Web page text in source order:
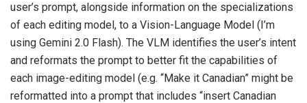
user’s prompt, alongside information on the specializations
of each editing model, to a Vision-Language Model (I’m
using Gemini 2.0 Flash). The VLM identifies the user’s intent
and reformats the prompt to better fit the capabilities of
each image-editing model (e.g. “Make it Canadian” might be
reformatted into a prompt that includes “insert Canadian